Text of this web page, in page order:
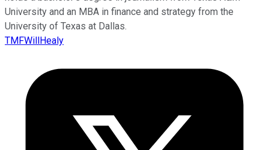
University and an MBA in finance and strategy from the
University of Texas at Dallas.
TMFWillHealy